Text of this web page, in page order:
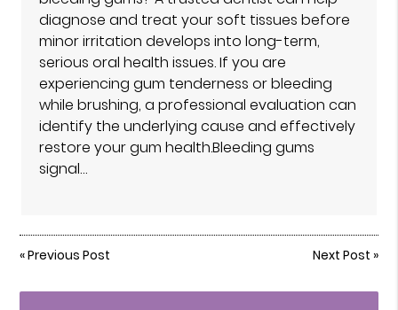
diagnose and treat your soft tissues before
minor irritation develops into long-term,
serious oral health issues. If you are
experiencing gum tenderness or bleeding
while brushing, a professional evaluation can
identify the underlying cause and effectively
restore your gum health.Bleeding gums
signal…
«Previous Post Next Post »